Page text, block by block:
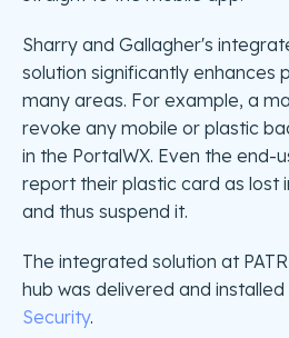
Sharry and Gallagher's
solution significantly enhances
many areas. For example, a
revoke any mobile or plastic
in the PortalWX. Even the end-
report their plastic card as lost
and thus suspend it.
The integrated solution at
hub was delivered and installed
Security.